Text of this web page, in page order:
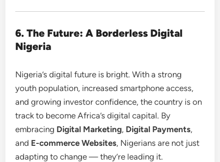
6. The Future: A Borderless Digital
Nigeria
Nigeria’s digital future is bright. With a strong
youth population, increased smartphone access,
and growing investor confidence, the country is on
track to become Africa’s digital capital. By
embracing Digital Marketing, Digital Payments,
and E-commerce Websites, Nigerians are not just
adapting to change — they’re leading it.